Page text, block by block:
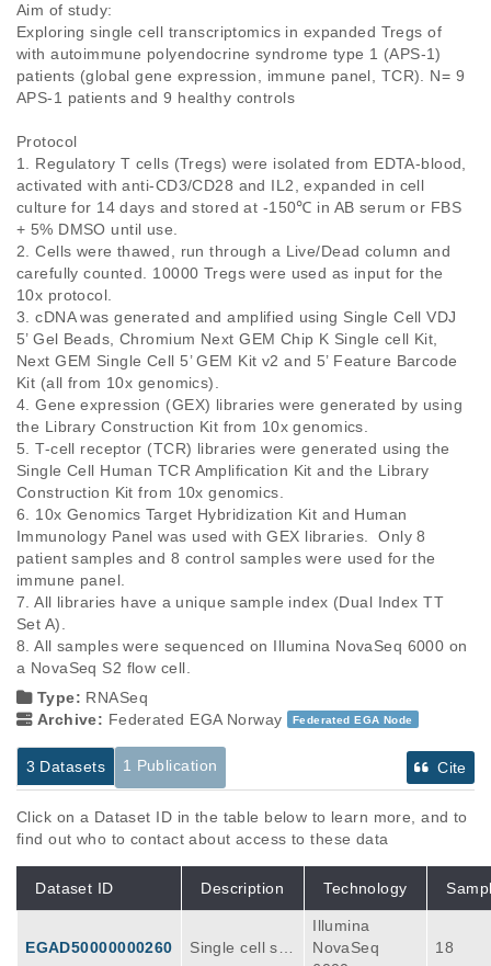
Aim of study:
Exploring single cell transcriptomics in expanded Tregs of
with autoimmune polyendocrine syndrome type 1 (APS-1)
patients (global gene expression, immune panel, TCR). N= 9
APS-1 patients and 9 healthy controls
Protocol
1. Regulatory T cells (Tregs) were isolated from EDTA-blood,
activated with anti-CD3/CD28 and IL2, expanded in cell
culture for 14 days and stored at -150℃ in AB serum or FBS
+ 5% DMSO until use.
2. Cells were thawed, run through a Live/Dead column and
carefully counted. 10000 Tregs were used as input for the
10x protocol.
3. cDNA was generated and amplified using Single Cell VDJ
5’ Gel Beads, Chromium Next GEM Chip K Single cell Kit,
Next GEM Single Cell 5’ GEM Kit v2 and 5’ Feature Barcode
Kit (all from 10x genomics).
4. Gene expression (GEX) libraries were generated by using
the Library Construction Kit from 10x genomics.
5. T-cell receptor (TCR) libraries were generated using the
Single Cell Human TCR Amplification Kit and the Library
Construction Kit from 10x genomics.
6. 10x Genomics Target Hybridization Kit and Human
Immunology Panel was used with GEX libraries.  Only 8
patient samples and 8 control samples were used for the
immune panel.
7. All libraries have a unique sample index (Dual Index TT
Set A).
8. All samples were sequenced on Illumina NovaSeq 6000 on
Type: RNASeq
Archive: Federated EGA Norway Federated EGA Node
3 Datasets 1 Publication Cite
Click on a Dataset ID in the table below to learn more, and to
find out who to contact about access to these data
Dataset ID Description Technology
EGAD50000000260
Single cell se
Illumina
NovaSeq
18